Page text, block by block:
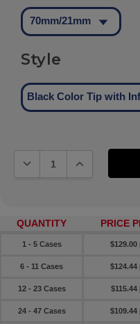
70mm/21mm
Style
Black Color Tip with
DECREASE QUANTITY:
INCREASE
QUANTITY PRICE
1 - 5 Cases $129.00
6 - 11 Cases $124.44
12 - 23 Cases $115.44
24 - 47 Cases $109.44